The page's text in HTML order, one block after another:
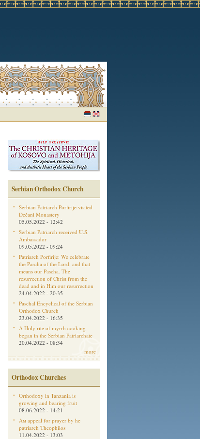
Serbian Orthodox Church
Serbian Patriarch Porfirije visited
Dečani Monastery
05.05.2022 - 12:42
Serbian Patriarch received U.S.
Ambassador
09.05.2022 - 09:24
Patriarch Porfirije: We celebrate
the Pascha of the Lord, and that
means our Pascha. The
resurrection of Christ from the
dead and in Him our resurrection
24.04.2022 - 20:35
Paschal Encyclical of the Serbian
Orthodox Church
23.04.2022 - 16:35
A Holy rite of myrrh cooking
began in the Serbian Patriarchate
20.04.2022 - 08:34
more
Orthodox Churches
Orthodoxy in Tanzania is
growing and bearing fruit
08.06.2022 - 14:21
Aм appeal for prayer by he
patriarch Theophilos
11.04.2022 - 13:03